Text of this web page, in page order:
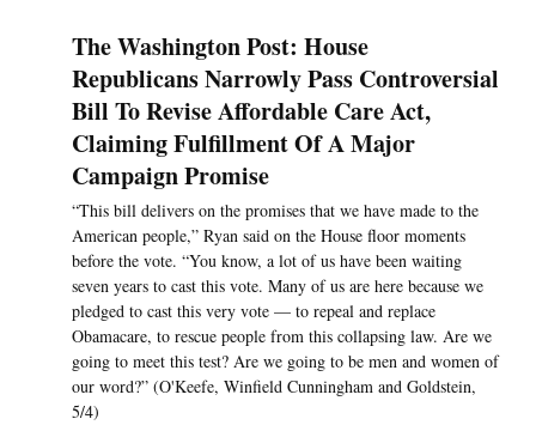
The Washington Post: House
Republicans Narrowly Pass Controversial
Bill To Revise Affordable Care Act,
Claiming Fulfillment Of A Major
Campaign Promise
“This bill delivers on the promises that we have made to the
American people,” Ryan said on the House floor moments
before the vote. “You know, a lot of us have been waiting
seven years to cast this vote. Many of us are here because we
pledged to cast this very vote — to repeal and replace
Obamacare, to rescue people from this collapsing law. Are we
going to meet this test? Are we going to be men and women of
our word?” (O'Keefe, Winfield Cunningham and Goldstein,
5/4)